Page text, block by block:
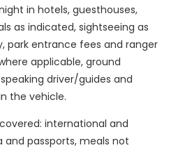
in hotels, guesthouses,
as indicated, sightseeing as
park entrance fees and ranger
applicable, ground
driver/guides and
the vehicle.
international and
and passports, meals not